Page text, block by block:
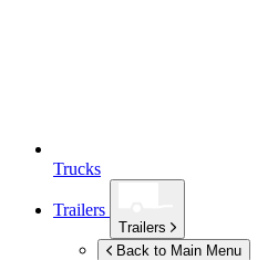
Trucks
Trailers
Trailers
Back to Main Menu